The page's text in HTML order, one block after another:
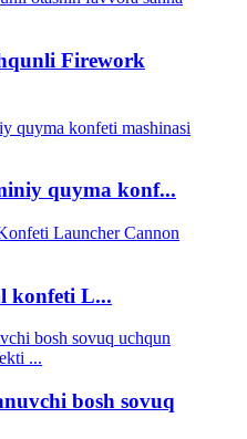
Firework
quyma konf...
konfeti L...
bosh sovuq